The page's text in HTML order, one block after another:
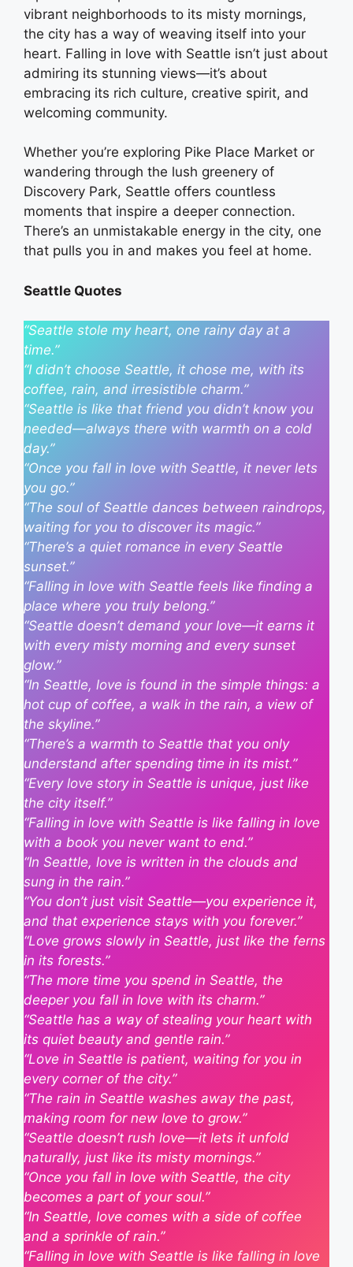
vibrant neighborhoods to its misty mornings,
the city has a way of weaving itself into your
heart. Falling in love with Seattle isn’t just about
admiring its stunning views—it’s about
embracing its rich culture, creative spirit, and
welcoming community.
Whether you’re exploring Pike Place Market or
wandering through the lush greenery of
Discovery Park, Seattle offers countless
moments that inspire a deeper connection.
There’s an unmistakable energy in the city, one
that pulls you in and makes you feel at home.
Seattle Quotes
“Seattle stole my heart, one rainy day at a
time.”
“I didn’t choose Seattle, it chose me, with its
coffee, rain, and irresistible charm.”
“Seattle is like that friend you didn’t know you
needed—always there with warmth on a cold
day.”
“Once you fall in love with Seattle, it never lets
you go.”
“The soul of Seattle dances between raindrops,
waiting for you to discover its magic.”
“There’s a quiet romance in every Seattle
sunset.”
“Falling in love with Seattle feels like finding a
place where you truly belong.”
“Seattle doesn’t demand your love—it earns it
with every misty morning and every sunset
glow.”
“In Seattle, love is found in the simple things: a
hot cup of coffee, a walk in the rain, a view of
the skyline.”
“There’s a warmth to Seattle that you only
understand after spending time in its mist.”
“Every love story in Seattle is unique, just like
the city itself.”
“Falling in love with Seattle is like falling in love
with a book you never want to end.”
“In Seattle, love is written in the clouds and
sung in the rain.”
“You don’t just visit Seattle—you experience it,
and that experience stays with you forever.”
“Love grows slowly in Seattle, just like the ferns
in its forests.”
“The more time you spend in Seattle, the
deeper you fall in love with its charm.”
“Seattle has a way of stealing your heart with
its quiet beauty and gentle rain.”
“Love in Seattle is patient, waiting for you in
every corner of the city.”
“The rain in Seattle washes away the past,
making room for new love to grow.”
“Seattle doesn’t rush love—it lets it unfold
naturally, just like its misty mornings.”
“Once you fall in love with Seattle, the city
becomes a part of your soul.”
“In Seattle, love comes with a side of coffee
and a sprinkle of rain.”
“Falling in love with Seattle is like falling in love